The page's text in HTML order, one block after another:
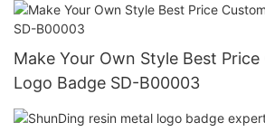
Make Your Own Style Best
Logo Badge SD-B00003